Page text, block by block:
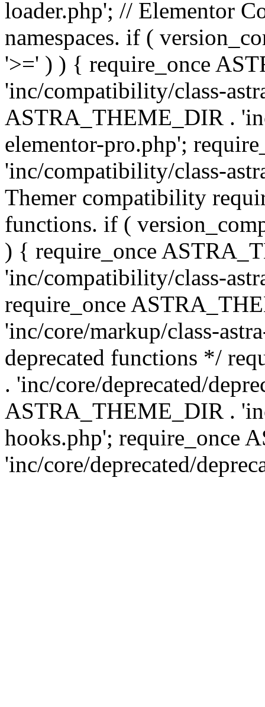
loader.php'; // Elementor
namespaces. if (
'>=' ) ) { require_once
'inc/compatibility/class-
ASTRA_THEME_DIR .
elementor-pro.php';
'inc/compatibility/class-
Themer compatibility
functions. if (
) { require_once
'inc/compatibility/class-
require_once
'inc/core/markup/class-
deprecated functions */
. 'inc/core/deprecated/
ASTRA_THEME_DIR .
hooks.php'; require_once
'inc/core/deprecated/